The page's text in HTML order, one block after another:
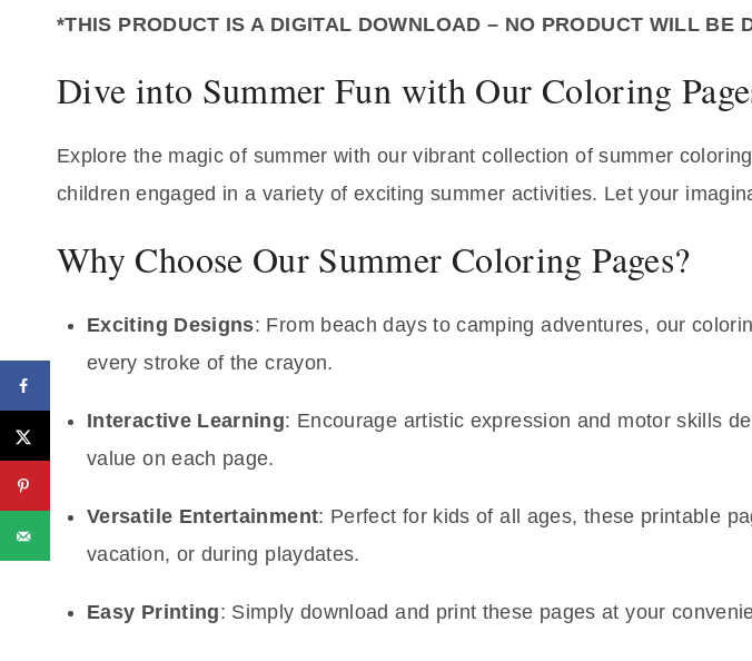
*THIS PRODUCT IS A DIGITAL DOWNLOAD – NO PRODUCT WILL BE
Dive into Summer Fun with Our Coloring
Explore the magic of summer with our vibrant collection of summer
children engaged in a variety of exciting summer activities. Let your
Why Choose Our Summer Coloring Pages?
Exciting Designs: From beach days to camping adventures, our
every stroke of the crayon.
Interactive Learning: Encourage artistic expression and motor skills
value on each page.
Versatile Entertainment: Perfect for kids of all ages, these printable
vacation, or during playdates.
Easy Printing: Simply download and print these pages at your